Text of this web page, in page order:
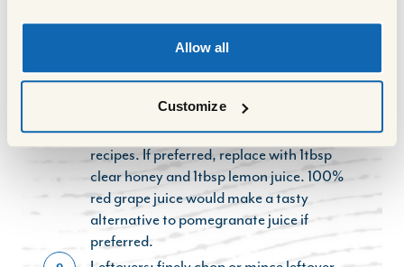
Allow all
Customize
and accompany with honey roasted
carrots and baby parsnips.
8
Note: Pomegranate molasses is a
thickened, reduced form of pomegranate
juice with a sharply-sweet flavour, and is
used in sweet and savoury Middle Eastern
recipes. If preferred, replace with 1tbsp
clear honey and 1tbsp lemon juice. 100%
red grape juice would make a tasty
alternative to pomegranate juice if
preferred.